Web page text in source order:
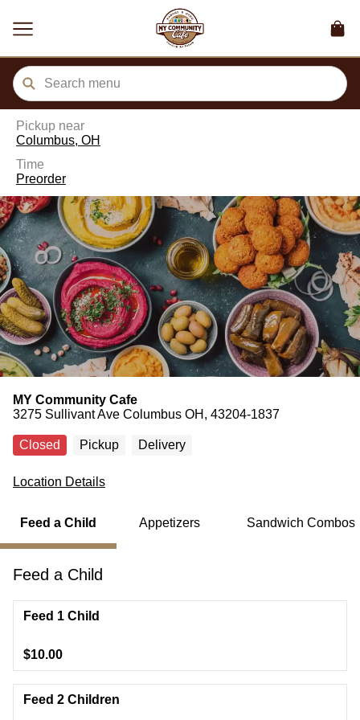
Pickup near
Columbus, OH
Time
Preorder
MY Community Cafe
3275 Sullivant Ave Columbus OH, 43204-1837
Closed Pickup Delivery
Location Details
Feed a Child Appetizers Sandwich Combos
Feed a Child
Feed 1 Child
$10.00
Feed 2 Children